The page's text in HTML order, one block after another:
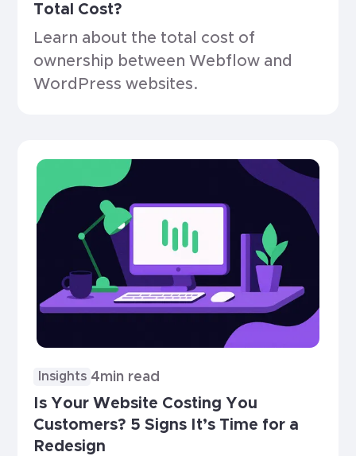
Total Cost?
Learn about the total cost of
ownership between Webflow and
WordPress websites.
Insights 4min read
Is Your Website Costing You
Customers? 5 Signs It’s Time for a
Redesign